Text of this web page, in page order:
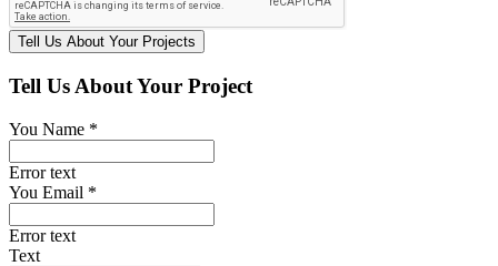
Tell Us About Your Project
You Name *
Error text
You Email *
Error text
Text